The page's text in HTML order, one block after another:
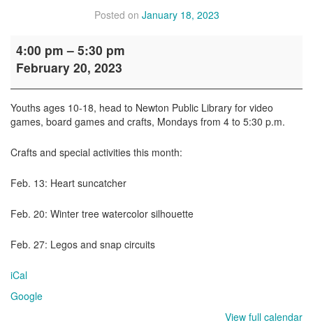
Posted on January 18, 2023
GameZone
4:00 pm – 5:30 pm
February 20, 2023
Youths ages 10-18, head to Newton Public Library for video
games, board games and crafts, Mondays from 4 to 5:30 p.m.
Crafts and special activities this month:
Feb. 13: Heart suncatcher
Feb. 20: Winter tree watercolor silhouette
Feb. 27: Legos and snap circuits
iCal
Google
View full calendar